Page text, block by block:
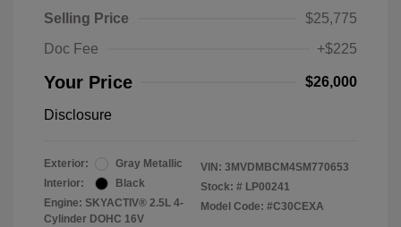
Selling Price
$25,775
Doc Fee
+$225
Your Price $26,000
Disclosure
Exterior:
Gray Metallic
Interior:
Black
Engine: SKYACTIV® 2.5L 4-
Cylinder DOHC 16V
VIN: 3MVDMBCM4SM770653
Stock: # LP00241
Model Code: #C30CEXA